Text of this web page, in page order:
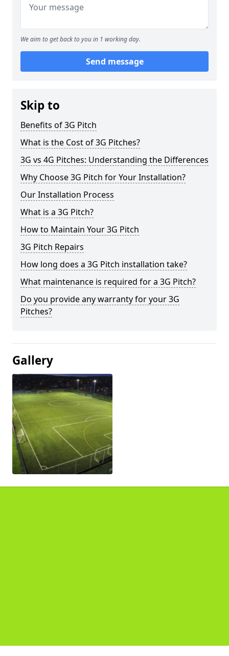
We aim to get back to you in 1 working day.
Send message
Skip to
Benefits of 3G Pitch
What is the Cost of 3G Pitches?
3G vs 4G Pitches: Understanding the Differences
Why Choose 3G Pitch for Your Installation?
Our Installation Process
What is a 3G Pitch?
How to Maintain Your 3G Pitch
3G Pitch Repairs
How long does a 3G Pitch installation take?
What maintenance is required for a 3G Pitch?
Do you provide any warranty for your 3G
Pitches?
Gallery